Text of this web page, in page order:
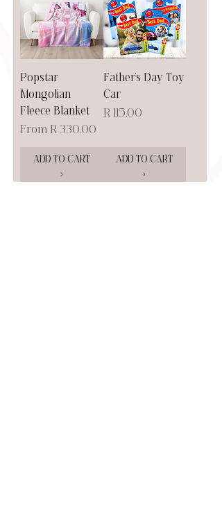
Popstar
Mongolian
Fleece Blanket
From R 330,00
Sale Price
ADD TO CART
>
Father's Day Toy
Car
Price
R 115,00
ADD TO CART
>